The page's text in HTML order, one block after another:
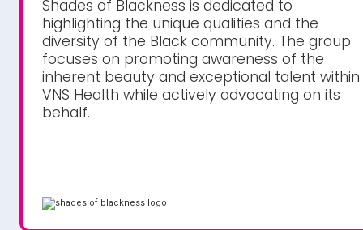
Shades of Blackness is dedicated to
highlighting the unique qualities and the
diversity of the Black community. The group
focuses on promoting awareness of the
inherent beauty and exceptional talent within
VNS Health while actively advocating on its
behalf.